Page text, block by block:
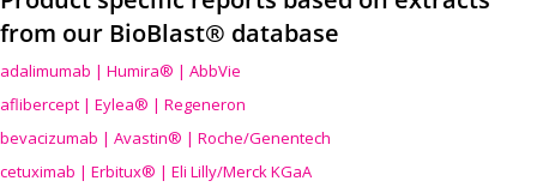
from our BioBlast® database
adalimumab | Humira® | AbbVie
aflibercept | Eylea® | Regeneron
bevacizumab | Avastin® | Roche/Genentech
cetuximab | Erbitux® | Eli Lilly/Merck KGaA